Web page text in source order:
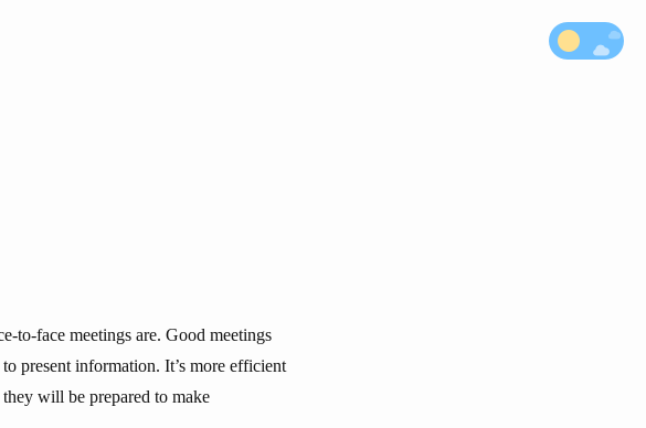
to-face meetings are. Good meetings
present information. It’s more efficient
will be prepared to make